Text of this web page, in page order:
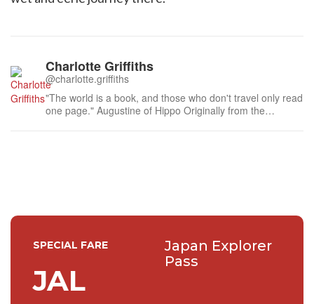
Charlotte Griffiths
@charlotte.griffiths
"The world is a book, and those who don't travel only read
one page." Augustine of Hippo Originally from the
SPECIAL FARE
JAL
Japan Explorer
Pass